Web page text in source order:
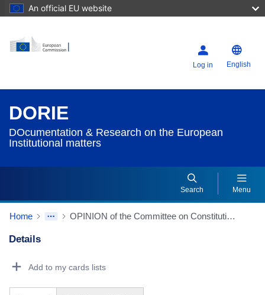
An official EU website
Log in English
DORIE
DOcumentation & Research on the European
Institutional matters
Search Menu
Home OPINION of the Committee on Constitutional Affairs on the Commission’s 2020 Rule of Law Report (2021/2025(INI)) (Source: EP website)
Details
Add to my cards lists